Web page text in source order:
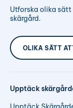
Utforska olika
skärgård.
OLIKA SÄTT
Upptäck